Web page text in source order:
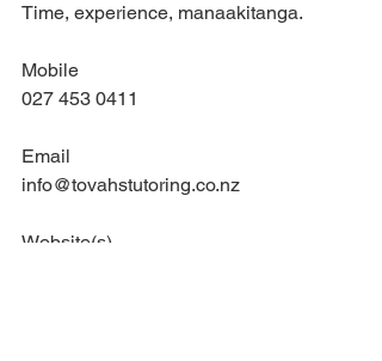
Time, experience, manaakitanga.
Mobile
027 453 0411
Email
info@tovahstutoring.co.nz
Website(s)